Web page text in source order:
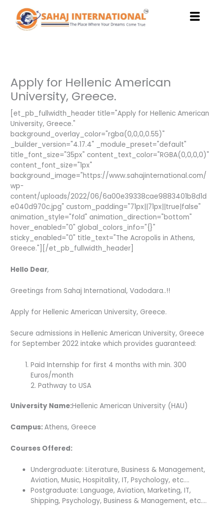
content
Apply for Hellenic American
University, Greece.
[et_pb_fullwidth_header title="Apply for Hellenic American
University, Greece."
background_overlay_color="rgba(0,0,0,0.55)"
_builder_version="4.17.4" _module_preset="default"
title_font_size="35px" content_text_color="RGBA(0,0,0,0)"
content_font_size="1px"
background_image="https://www.sahajinternational.com/
wp-
content/uploads/2022/06/6a00e39338cae9883401b8d1d
e040d970c.jpg" custom_padding="71px||71px||true|false"
animation_style="fold" animation_direction="bottom"
hover_enabled="0" global_colors_info="{}"
sticky_enabled="0" title_text="The Acropolis in Athens,
Greece."][/et_pb_fullwidth_header]
Hello Dear,
Greetings from Sahaj International, Vadodara..!!
Apply for Hellenic American University, Greece.
Secure admissions in Hellenic American University, Greece
for September 2022 intake which provides guaranteed:
Paid Internship for first 4 months with min. 300
Euros/month
2. Pathway to USA­­­­­­
University Name:Hellenic American University (HAU)
Campus:Athens, Greece
Courses Offered:
Undergraduate: Literature, Business & Management,
Aviation, Music, Hospitality, IT, Psychology, etc….
Postgraduate: Language, Aviation, Marketing, IT,
Shipping, Psychology, Business & Management, etc….